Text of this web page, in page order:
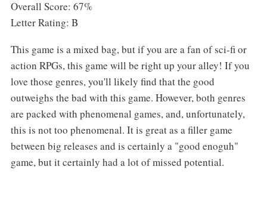
Overall Score: 67%
Letter Rating: B
This game is a mixed bag, but if you are a fan of sci-fi or
action RPGs, this game will be right up your alley! If you
love those genres, you'll likely find that the good
outweighs the bad with this game. However, both genres
are packed with phenomenal games, and, unfortunately,
this is not too phenomenal. It is great as a filler game
between big releases and is certainly a "good enoguh"
game, but it certainly had a lot of missed potential.